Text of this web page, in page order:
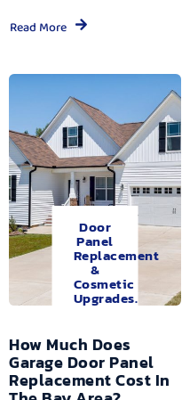
Read More
Door
Panel
Replacement
&
Cosmetic
Upgrades.
How Much Does
Garage Door Panel
Replacement Cost In